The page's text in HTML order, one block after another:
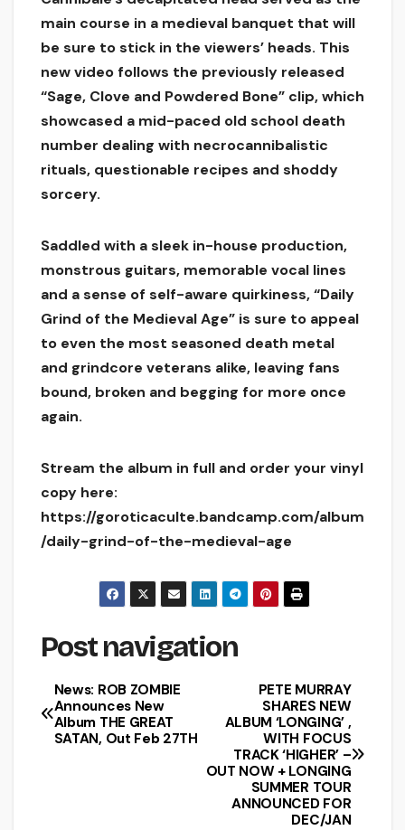
main course in a medieval banquet that will
be sure to stick in the viewers’ heads. This
new video follows the previously released
“Sage, Clove and Powdered Bone” clip, which
showcased a mid-paced old school death
number dealing with necrocannibalistic
rituals, questionable recipes and shoddy
sorcery.
Saddled with a sleek in-house production,
monstrous guitars, memorable vocal lines
and a sense of self-aware quirkiness, “Daily
Grind of the Medieval Age” is sure to appeal
to even the most seasoned death metal
and grindcore veterans alike, leaving fans
bound, broken and begging for more once
again.
Stream the album in full and order your vinyl
copy here:
https://goroticaculte.bandcamp.com/album
/daily-grind-of-the-medieval-age
Post navigation
PETE MURRAY
SHARES NEW
ALBUM ‘LONGING’ ,
WITH FOCUS
TRACK ‘HIGHER’ –
OUT NOW + LONGING
SUMMER TOUR
ANNOUNCED FOR
DEC/JAN
News: ROB ZOMBIE
Announces New
Album THE GREAT
SATAN, Out Feb 27TH